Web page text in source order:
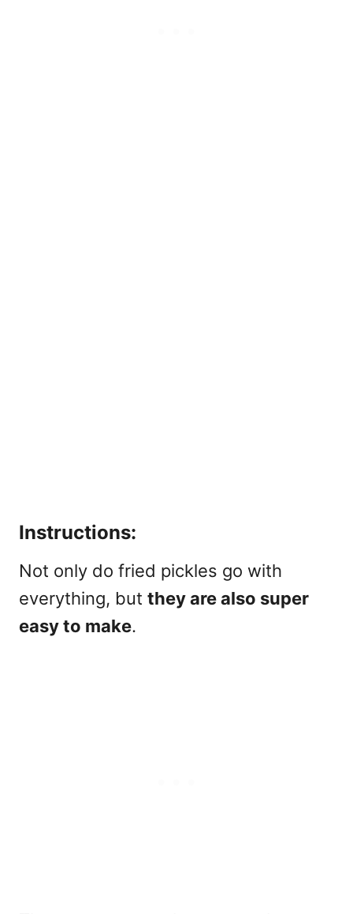
Instructions:
Not only do fried pickles go with
everything, but they are also super
easy to make.